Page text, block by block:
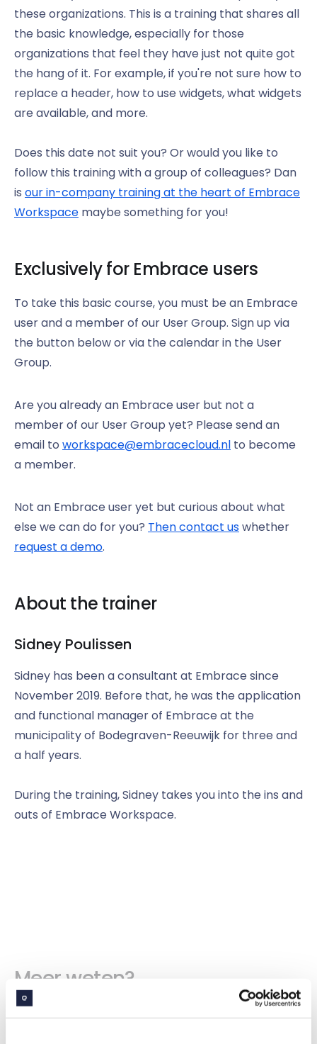
these organizations. This is a training that shares all
the basic knowledge, especially for those
organizations that feel they have just not quite got
the hang of it. For example, if you're not sure how to
replace a header, how to use widgets, what widgets
are available, and more.
Does this date not suit you? Or would you like to
follow this training with a group of colleagues? Dan
is our in-company training at the heart of Embrace
Workspace maybe something for you!
Exclusively for Embrace users
To take this basic course, you must be an Embrace
user and a member of our User Group. Sign up via
the button below or via the calendar in the User
Group.
Are you already an Embrace user but not a
member of our User Group yet? Please send an
email to workspace@embracecloud.nl to become
a member.
Not an Embrace user yet but curious about what
else we can do for you? Then contact uswhether
request a demo.
About the trainer
Sidney Poulissen
Sidney has been a consultant at Embrace since
November 2019. Before that, he was the application
and functional manager of Embrace at the
municipality of Bodegraven-Reeuwijk for three and
a half years.
During the training, Sidney takes you into the ins and
outs of Embrace Workspace.
Meer weten?
Bekijk alle evenementen